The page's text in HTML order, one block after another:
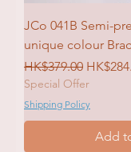
JCo 041B Semi-
unique colour
Regular Price
HK$379.00 Sale
Special Offer
Shipping Policy
Add